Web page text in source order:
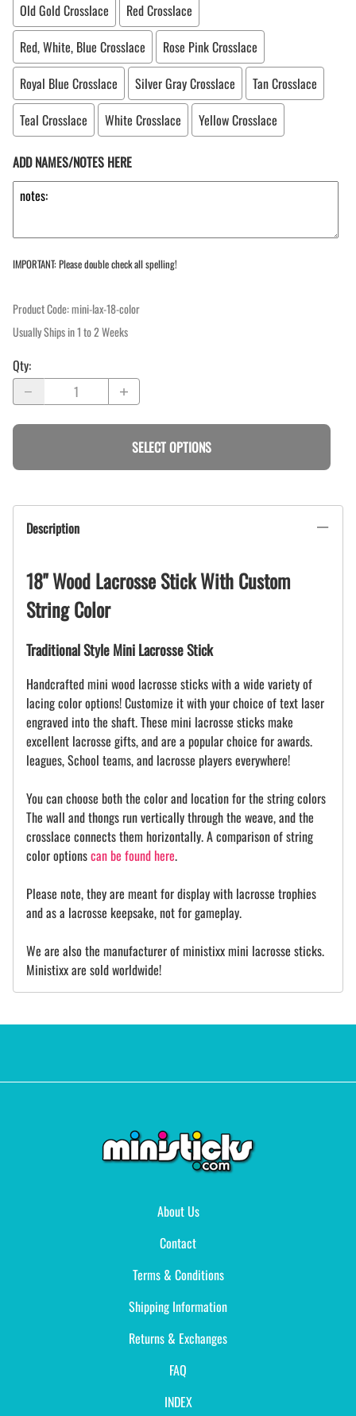
Old Gold Crosslace
Red Crosslace
Red, White, Blue Crosslace
Rose Pink Crosslace
Royal Blue Crosslace
Silver Gray Crosslace
Tan Crosslace
Teal Crosslace
White Crosslace Yellow Crosslace
ADD NAMES/NOTES HERE
IMPORTANT: Please double check all spelling!
Product Code:mini-lax-18-color
Usually Ships in 1 to 2 Weeks
Qty:
SELECT OPTIONS
Description
18" Wood Lacrosse Stick With Custom
String Color
Traditional Style Mini Lacrosse Stick
Handcrafted mini wood lacrosse sticks with a wide variety of
lacing color options! Customize it with your choice of text laser
engraved into the shaft. These mini lacrosse sticks make
excellent lacrosse gifts, and are a popular choice for awards.
leagues, School teams, and lacrosse players everywhere!
You can choose both the color and location for the string colors
The wall and thongs run vertically through the weave, and the
crosslace connects them horizontally. A comparison of string
color optionscan be found here.
Please note, they are meant for display with lacrosse trophies
and as a lacrosse keepsake, not for gameplay.
We are also the manufacturer of ministixx mini lacrosse sticks.
Ministixx are sold worldwide!
About Us
Contact
Terms & Conditions
Shipping Information
Returns & Exchanges
FAQ
INDEX